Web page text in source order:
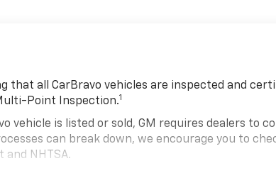
that all CarBravo vehicles are inspected and
Point Inspection.1
vehicle is listed or sold, GM requires dealers to
can break down, we encourage you to
NHTSA.